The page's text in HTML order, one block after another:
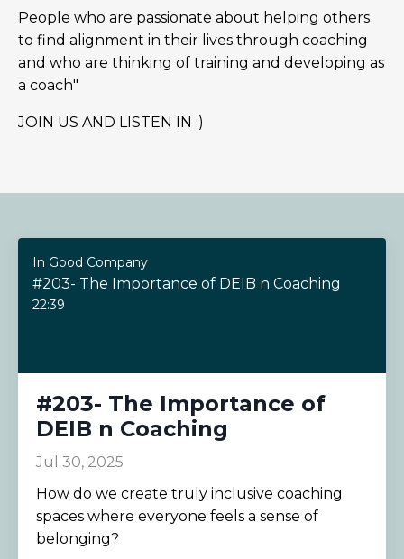
People who are passionate about helping others
to find alignment in their lives through coaching
and who are thinking of training and developing as
a coach"
JOIN US AND LISTEN IN :)
In Good Company
#203- The Importance of DEIB n Coaching
22:39
#203- The Importance of
DEIB n Coaching
Jul 30, 2025
How do we create truly inclusive coaching
spaces where everyone feels a sense of
belonging?